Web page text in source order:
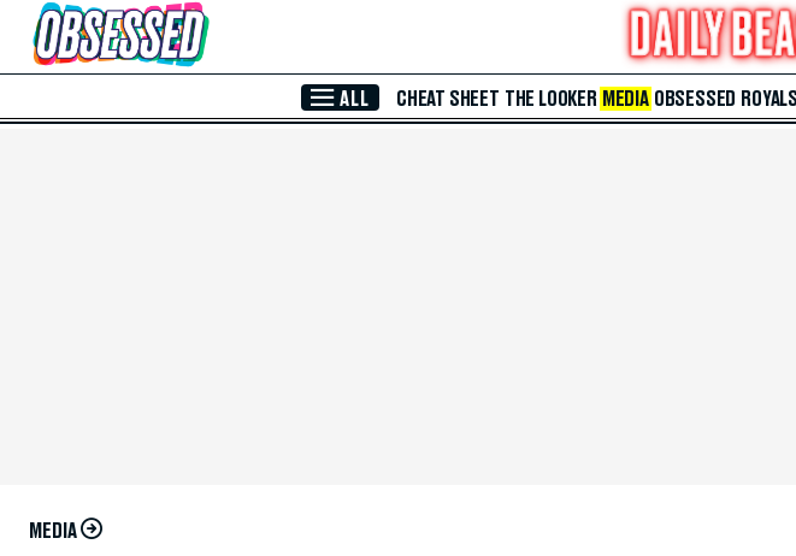
Skip to Main Content
ALL CHEAT SHEET THE LOOKER MEDIA OBSESSED ROYALS
MEDIA